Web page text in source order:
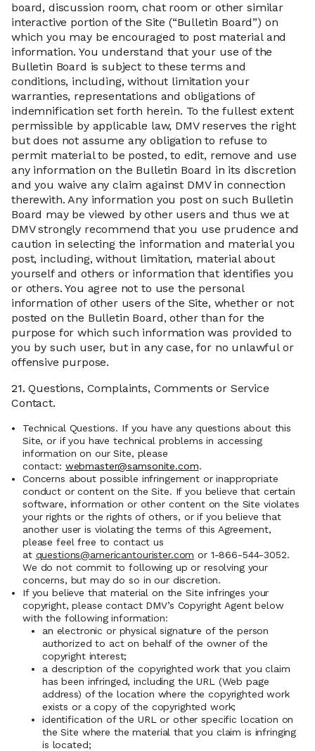
board, discussion room, chat room or other similar
interactive portion of the Site (“Bulletin Board”) on
which you may be encouraged to post material and
information. You understand that your use of the
Bulletin Board is subject to these terms and
conditions, including, without limitation your
warranties, representations and obligations of
indemnification set forth herein. To the fullest extent
permissible by applicable law, DMV reserves the right
but does not assume any obligation to refuse to
permit material to be posted, to edit, remove and use
any information on the Bulletin Board in its discretion
and you waive any claim against DMV in connection
therewith. Any information you post on such Bulletin
Board may be viewed by other users and thus we at
DMV strongly recommend that you use prudence and
caution in selecting the information and material you
post, including, without limitation, material about
yourself and others or information that identifies you
or others. You agree not to use the personal
information of other users of the Site, whether or not
posted on the Bulletin Board, other than for the
purpose for which such information was provided to
you by such user, but in any case, for no unlawful or
offensive purpose.
21.Questions, Complaints, Comments or Service
Contact.
Technical Questions. If you have any questions about this
Site, or if you have technical problems in accessing
information on our Site, please
contact: webmaster@samsonite.com.
Concerns about possible infringement or inappropriate
conduct or content on the Site. If you believe that certain
software, information or other content on the Site violates
your rights or the rights of others, or if you believe that
another user is violating the terms of this Agreement,
please feel free to contact us
at questions@americantourister.com or 1-866-544-3052.
We do not commit to following up or resolving your
concerns, but may do so in our discretion.
If you believe that material on the Site infringes your
copyright, please contact DMV’s Copyright Agent below
with the following information:
an electronic or physical signature of the person
authorized to act on behalf of the owner of the
copyright interest;
a description of the copyrighted work that you claim
has been infringed, including the URL (Web page
address) of the location where the copyrighted work
exists or a copy of the copyrighted work;
identification of the URL or other specific location on
the Site where the material that you claim is infringing
is located;